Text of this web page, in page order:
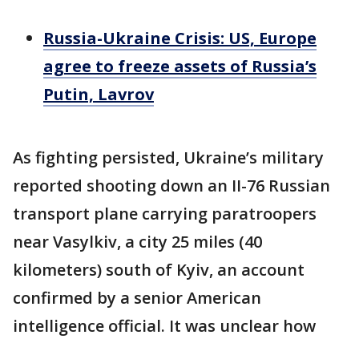
Russia-Ukraine Crisis: US, Europe
agree to freeze assets of Russia’s
Putin, Lavrov
As fighting persisted, Ukraine’s military
reported shooting down an II-76 Russian
transport plane carrying paratroopers
near Vasylkiv, a city 25 miles (40
kilometers) south of Kyiv, an account
confirmed by a senior American
intelligence official. It was unclear how